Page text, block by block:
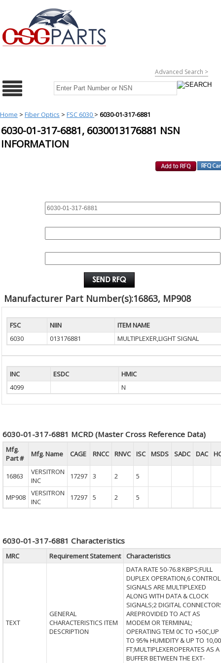
Advanced Search >
Home > Fiber Optics > FSC 6030 > 6030-01-317-6881
6030-01-317-6881, 6030013176881 NSN
INFORMATION
Manufacturer Part Number(s):16863, MP908
FSC NIIN
ITEM NAME
6030
013176881 MULTIPLEXER,LIGHT SIGNAL
INC ESDC
HMIC
4099
N
6030-01-317-6881 MCRD (Master Cross Reference Data)
Mfg.
Part #
Mfg. Name CAGE RNCC RNVC ISC MSDS SADC DAC
16863
VERSITRON
INC
17297 3 2 5
MP908
VERSITRON
INC
17297 5 2 5
6030-01-317-6881 Characteristics
MRC Requirement Statement Characteristics
TEXT
GENERAL
CHARACTERISTICS ITEM
DESCRIPTION
DATA RATE 50-76.8 KBPS;FULL
DUPLEX OPERATION,6 CONTROL
SIGNALS ARE MULTIPLEXED
ALONG WITH DATA & CLOCK
SIGNALS;2 DIGITAL
AREPROVIDED TO ACT AS
MODEM OR TERMINAL;
OPERATING TEM 0C TO +50C,UP
TO 95% HUMIDITY & UP TO
FT;MULTIPLEXEROPERATES AS A
BUFFER BETWEEN THE EXT-